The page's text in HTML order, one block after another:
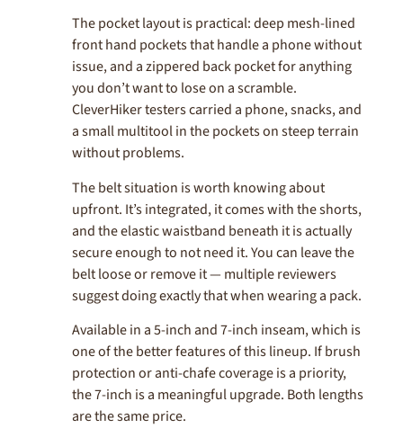
The pocket layout is practical: deep mesh-lined
front hand pockets that handle a phone without
issue, and a zippered back pocket for anything
you don’t want to lose on a scramble.
CleverHiker testers carried a phone, snacks, and
a small multitool in the pockets on steep terrain
without problems.
The belt situation is worth knowing about
upfront. It’s integrated, it comes with the shorts,
and the elastic waistband beneath it is actually
secure enough to not need it. You can leave the
belt loose or remove it — multiple reviewers
suggest doing exactly that when wearing a pack.
Available in a 5-inch and 7-inch inseam, which is
one of the better features of this lineup. If brush
protection or anti-chafe coverage is a priority,
the 7-inch is a meaningful upgrade. Both lengths
are the same price.